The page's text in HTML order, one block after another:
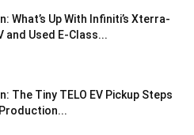
What’s Up With Infiniti’s Xterra-
and Used E-Class...
The Tiny TELO EV Pickup Steps